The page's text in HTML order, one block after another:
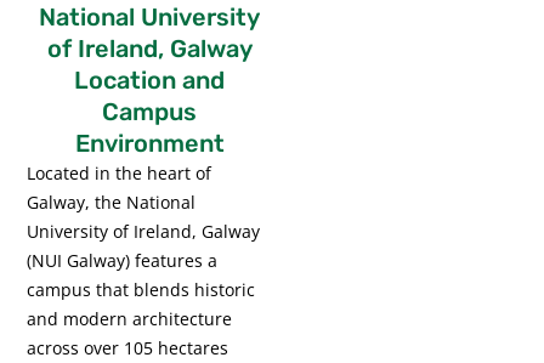
National University
of Ireland, Galway
Location and
Campus
Environment
Located in the heart of
Galway, the National
University of Ireland, Galway
(NUI Galway) features a
campus that blends historic
and modern architecture
across over 105 hectares